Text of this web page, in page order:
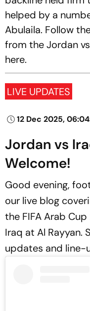
helped by a
Abulaila. Follow
from the Jordan
here.
LIVE UPDATES
12 Dec 2025,
Jordan vs
Welcome!
Good evening,
our live blog
the FIFA Arab
Iraq at Al
updates and line-